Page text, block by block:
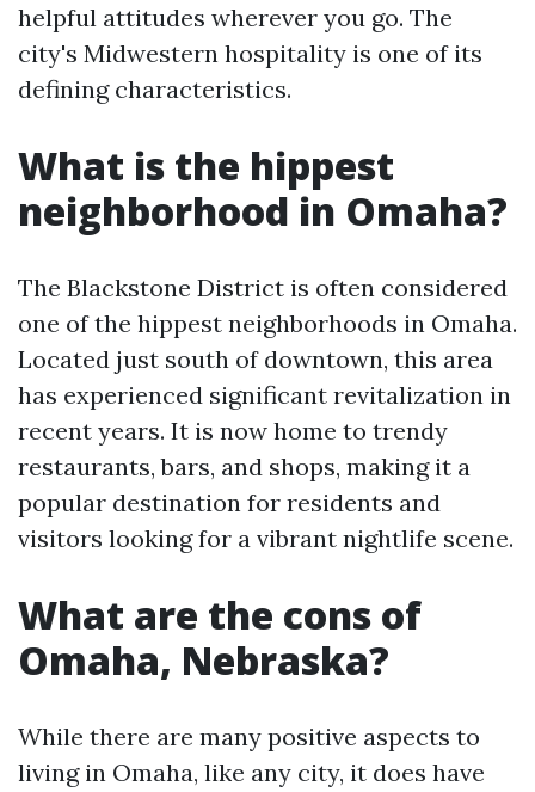
helpful attitudes wherever you go. The
city's Midwestern hospitality is one of its
defining characteristics.
What is the hippest
neighborhood in Omaha?
The Blackstone District is often considered
one of the hippest neighborhoods in Omaha.
Located just south of downtown, this area
has experienced significant revitalization in
recent years. It is now home to trendy
restaurants, bars, and shops, making it a
popular destination for residents and
visitors looking for a vibrant nightlife scene.
What are the cons of
Omaha, Nebraska?
While there are many positive aspects to
living in Omaha, like any city, it does have